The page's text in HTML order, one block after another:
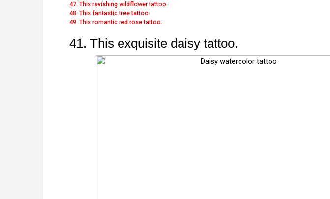
47. This ravishing wildflower tattoo.
48. This fantastic tree tattoo.
49. This romantic red rose tattoo.
41. This exquisite daisy tattoo.